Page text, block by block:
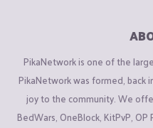
PikaNetwork is one of the
PikaNetwork was formed, back
joy to the community. We
BedWars, OneBlock, KitPvP,